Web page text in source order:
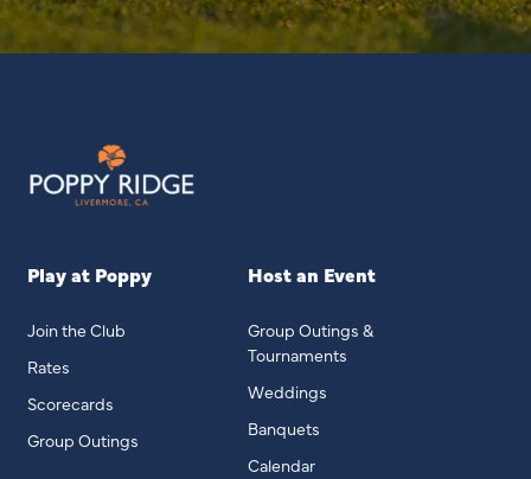
Play at Poppy
Join the Club
Rates
Scorecards
Group Outings
Host an Event
Group Outings &
Tournaments
Weddings
Banquets
Calendar